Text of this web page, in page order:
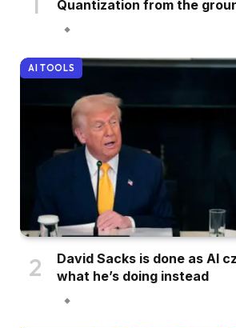
Quantization from the
AI TOOLS
David Sacks is done as AI
what he’s doing instead